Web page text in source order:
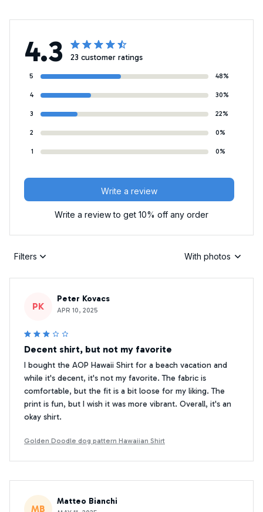
4.3 23 customer ratings
5 48%
4 30%
3 22%
2 0%
1 0%
Write a review
Write a review to get 10% off any order
Filters With photos
PK
Peter Kovacs
APR 10, 2025
Decent shirt, but not my favorite
I bought the AOP Hawaii Shirt for a beach vacation and
while it's decent, it's not my favorite. The fabric is
comfortable, but the fit is a bit loose for my liking. The
print is fun, but I wish it was more vibrant. Overall, it's an
okay shirt.
Golden Doodle dog pattern Hawaiian Shirt
MB
Matteo Bianchi